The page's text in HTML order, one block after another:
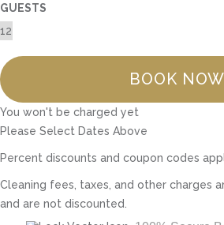
GUESTS
BOOK NOW
You won't be charged yet
Please Select Dates Above
Percent discounts and coupon codes
Cleaning fees, taxes, and other charges
and are not discounted.